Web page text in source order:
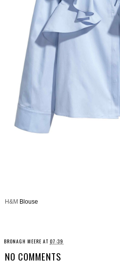
H&M Blouse
BRONAGH MEERE AT 07:39
NO COMMENTS